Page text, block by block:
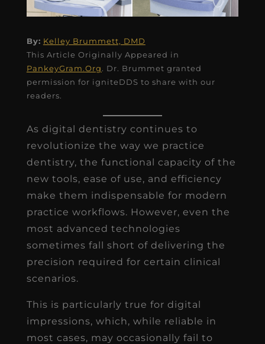
By: Kelley Brummett, DMD
This Article Originally Appeared in
PankeyGram.Org. Dr. Brummet granted
permission for igniteDDS to share with our
readers.
As digital dentistry continues to
revolutionize the way we practice
dentistry, the functional capacity of the
new tools, ease of use, and efficiency
make them indispensable for modern
practice workflows. However, even the
most advanced technologies
sometimes fall short of delivering the
precision required for certain clinical
scenarios.
This is particularly true for digital
impressions, which, while reliable in
most cases, may occasionally fail to